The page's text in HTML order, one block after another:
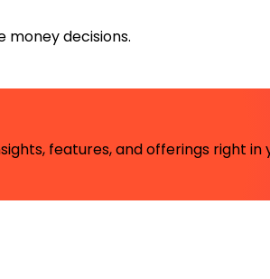
decisions.
features, and offerings right in